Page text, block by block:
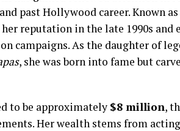
past Hollywood career. Known
reputation in the late 1990s and
campaigns. As the daughter of
, she was born into fame but
to be approximately $8 million,
Her wealth stems from